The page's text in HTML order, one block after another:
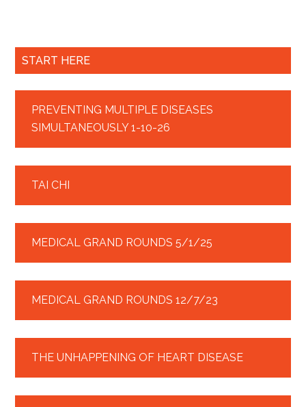
START HERE
PREVENTING MULTIPLE DISEASES
SIMULTANEOUSLY 1-10-26
TAI CHI
MEDICAL GRAND ROUNDS 5/1/25
MEDICAL GRAND ROUNDS 12/7/23
THE UNHAPPENING OF HEART DISEASE